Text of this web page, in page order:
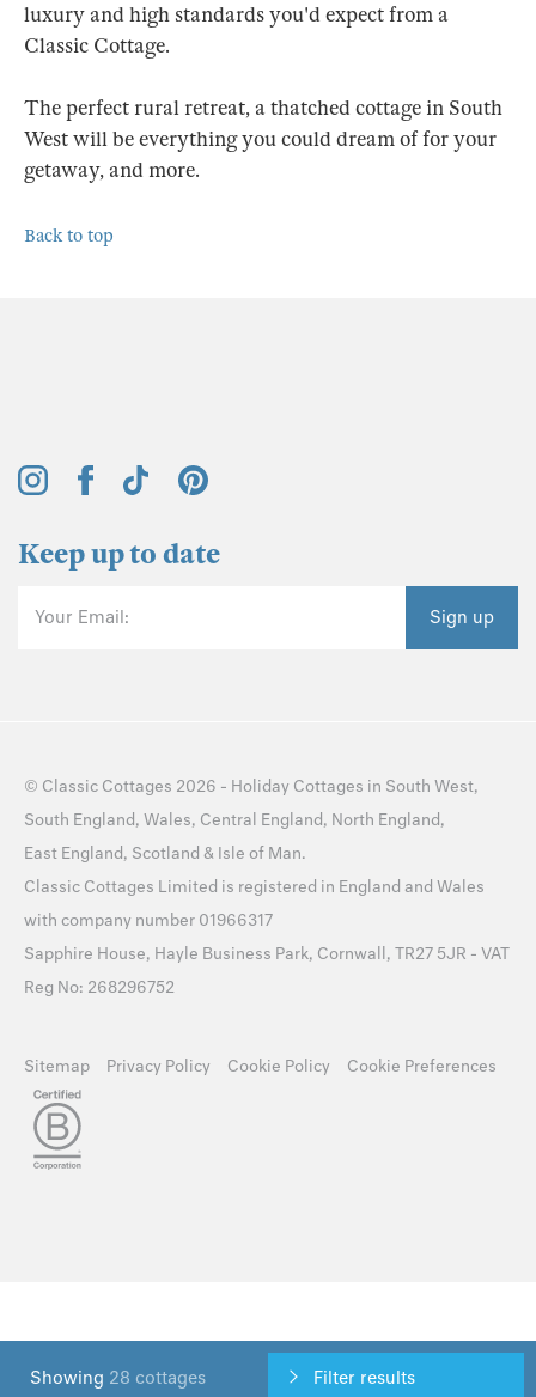
luxury and high standards you'd expect from a
Classic Cottage.
The perfect rural retreat, a thatched cottage in South
West will be everything you could dream of for your
getaway, and more.
Back to top
Showing 28 cottages Filter results
Keep up to date
Your Email: Sign up
© Classic Cottages 2026 - Holiday Cottages in South West,
South England, Wales, Central England, North England,
East England, Scotland & Isle of Man.
Classic Cottages Limited is registered in England and Wales
with company number 01966317
Sapphire House, Hayle Business Park, Cornwall, TR27 5JR - VAT
Reg No: 268296752
Sitemap Privacy Policy Cookie Policy Cookie Preferences